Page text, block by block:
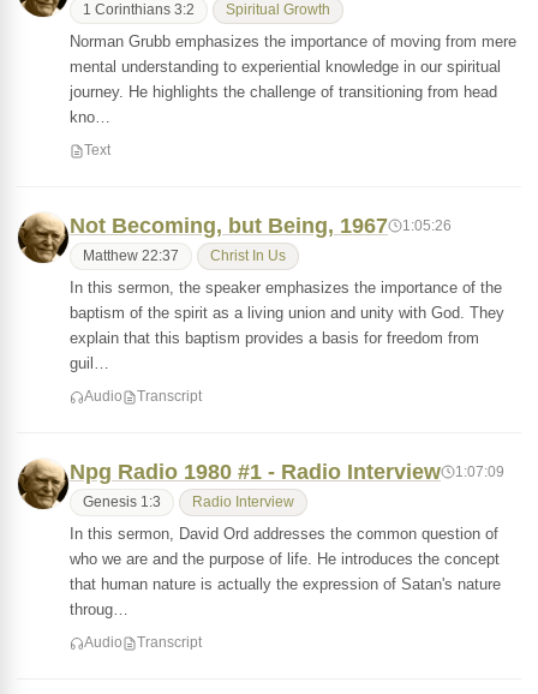
1 Corinthians 3:2 Spiritual Growth
Norman Grubb emphasizes the importance of moving from mere
mental understanding to experiential knowledge in our spiritual
journey. He highlights the challenge of transitioning from head
kno…
Text
Not Becoming, but Being, 1967 1:05:26
Matthew 22:37 Christ In Us
In this sermon, the speaker emphasizes the importance of the
baptism of the spirit as a living union and unity with God. They
explain that this baptism provides a basis for freedom from
guil…
Audio Transcript
Npg Radio 1980 #1 - Radio Interview 1:07:09
Genesis 1:3 Radio Interview
In this sermon, David Ord addresses the common question of
who we are and the purpose of life. He introduces the concept
that human nature is actually the expression of Satan's nature
throug…
Audio Transcript